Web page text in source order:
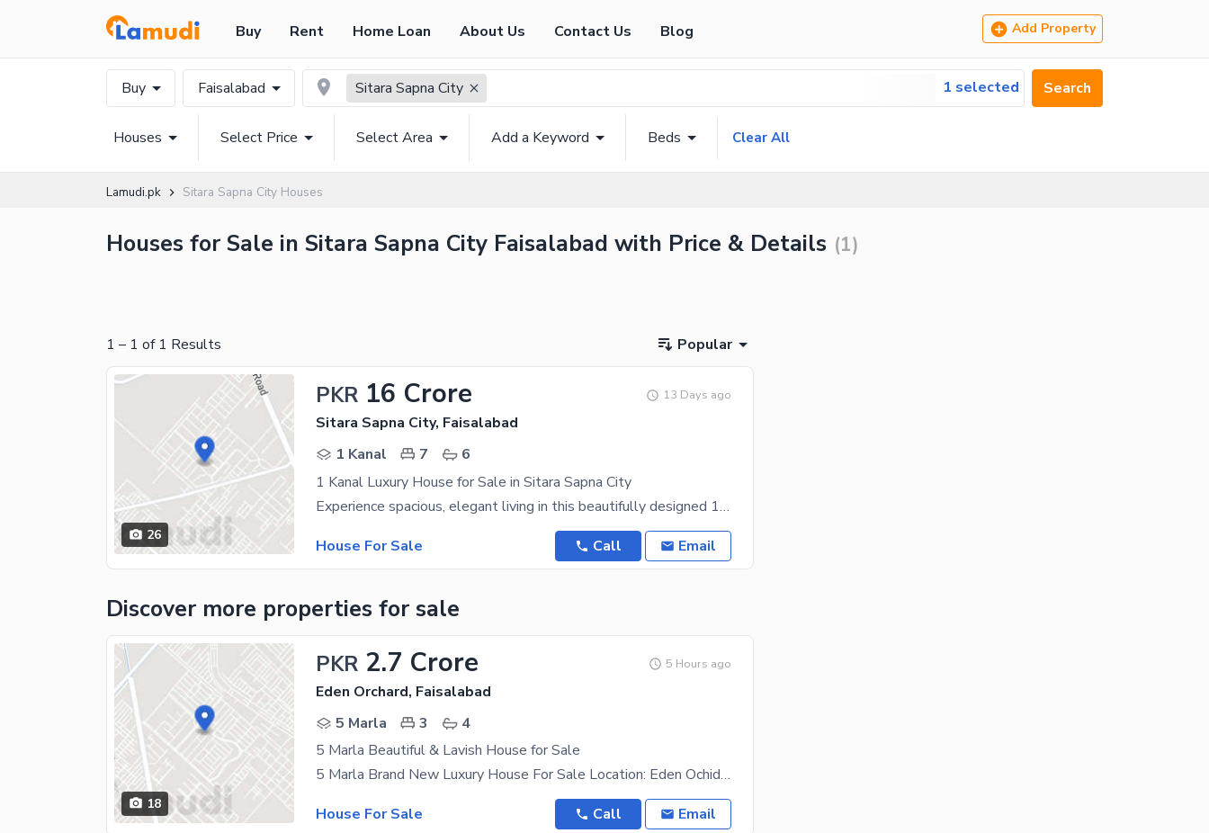
Buy Rent Home Loan About Us Contact Us Blog Add Property
Buy Faisalabad Sitara Sapna City 1 selected Search
Houses Select Price Select Area Add a Keyword Beds Clear All
Lamudi.pk Sitara Sapna City Houses
Houses for Sale in Sitara Sapna City Faisalabad with Price & Details (1)
1 – 1 of 1 Results Popular
26
PKR 16 Crore 13 Days ago
Sitara Sapna City, Faisalabad
1 Kanal
7
6
1 Kanal Luxury House for Sale in Sitara Sapna City
Experience spacious, elegant living in this beautifully designed 1 Kanal residence, offering modern
House For Sale
Call Email
Discover more properties for sale
18
PKR 2.7 Crore 5 Hours ago
Eden Orchard, Faisalabad
5 Marla
3
4
5 Marla Beautiful & Lavish House for Sale
5 Marla Brand New Luxury House For Sale Location: Eden Ochid, Faisalabad. Features: * 3 Master
House For Sale
Call Email